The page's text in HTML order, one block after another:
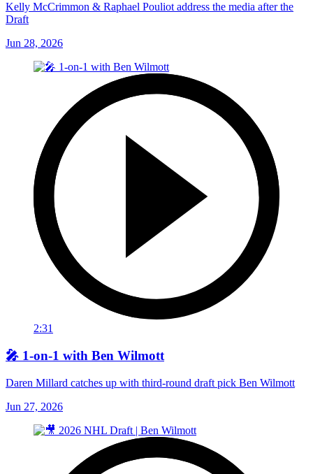
Kelly McCrimmon & Raphael Pouliot address the media after the
Draft
Jun 28, 2026
2:31
🎤 1-on-1 with Ben Wilmott
Daren Millard catches up with third-round draft pick Ben Wilmott
Jun 27, 2026